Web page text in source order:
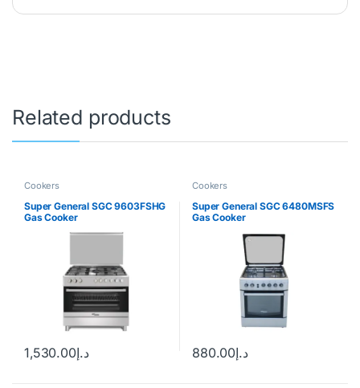
Related products
Cookers
Super General SGC 9603FSHG
Gas Cooker
د.إ1,530.00
Cookers
Super General SGC 6480MSFS
Gas Cooker
د.إ880.00